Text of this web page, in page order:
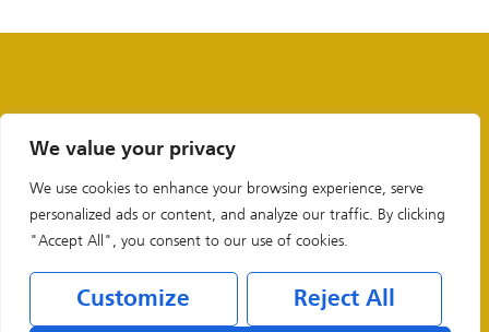
We value your privacy
We use cookies to enhance your browsing experience, serve
personalized ads or content, and analyze our traffic. By clicking
"Accept All", you consent to our use of cookies.
Customize Reject All